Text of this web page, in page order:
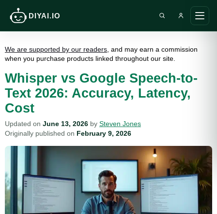
DIYAI.IO
main
Search DIY AI
We are supported by our readers , and may earn a commission
when you purchase products linked throughout our site.
Whisper vs Google Speech-to-
Text 2026: Accuracy, Latency,
Cost
Updated on June 13, 2026 by Steven Jones
Originally published on February 9, 2026